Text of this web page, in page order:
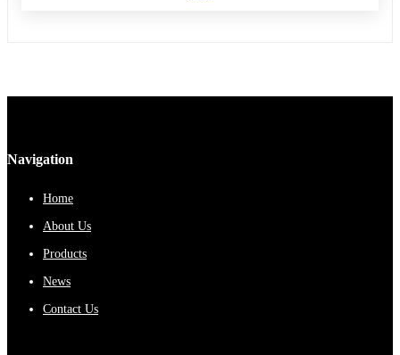
Navigation
Home
About Us
Products
News
Contact Us